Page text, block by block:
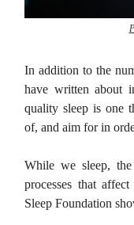
In addition to the
have written about
quality sleep is one
of, and aim for in
While we sleep,
processes that
Sleep Foundation